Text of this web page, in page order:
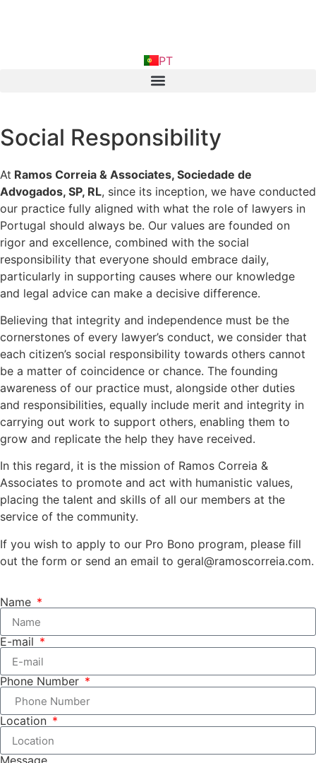
PT
IN
Social Responsibility
At Ramos Correia & Associates, Sociedade de
Advogados, SP, RL, since its inception, we have conducted
our practice fully aligned with what the role of lawyers in
Portugal should always be. Our values are founded on
rigor and excellence, combined with the social
responsibility that everyone should embrace daily,
particularly in supporting causes where our knowledge
and legal advice can make a decisive difference.
Believing that integrity and independence must be the
cornerstones of every lawyer’s conduct, we consider that
each citizen’s social responsibility towards others cannot
be a matter of coincidence or chance. The founding
awareness of our practice must, alongside other duties
and responsibilities, equally include merit and integrity in
carrying out work to support others, enabling them to
grow and replicate the help they have received.
In this regard, it is the mission of Ramos Correia &
Associates to promote and act with humanistic values,
placing the talent and skills of all our members at the
service of the community.
If you wish to apply to our Pro Bono program, please fill
out the form or send an email to geral@ramoscorreia.com.
Name
E-mail
Phone Number
Location